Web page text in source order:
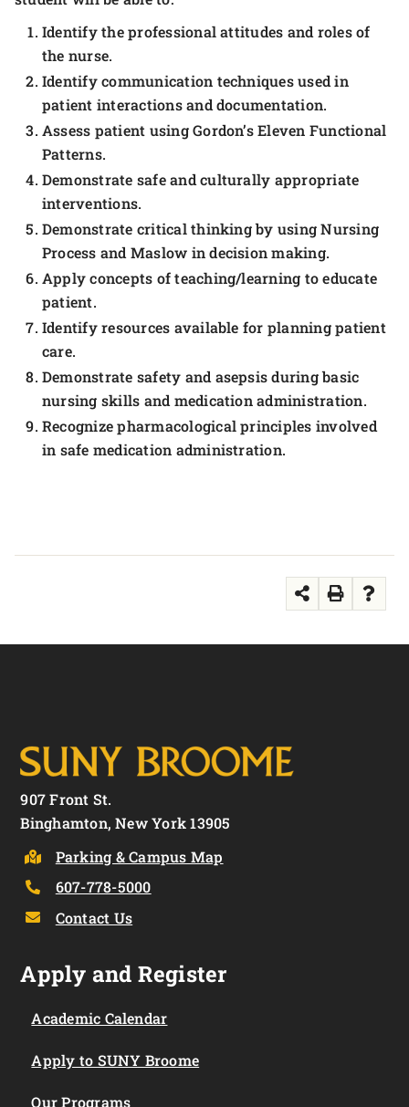
Identify the professional attitudes and roles of
the nurse.
Identify communication techniques used in
patient interactions and documentation.
Assess patient using Gordon’s Eleven Functional
Patterns.
Demonstrate safe and culturally appropriate
interventions.
Demonstrate critical thinking by using Nursing
Process and Maslow in decision making.
Apply concepts of teaching/learning to educate
patient.
Identify resources available for planning patient
care.
Demonstrate safety and asepsis during basic
nursing skills and medication administration.
Recognize pharmacological principles involved
in safe medication administration.
907 Front St.
Binghamton, New York 13905
Parking & Campus Map
607-778-5000
Contact Us
Apply and Register
Academic Calendar
Apply to SUNY Broome
Our Programs